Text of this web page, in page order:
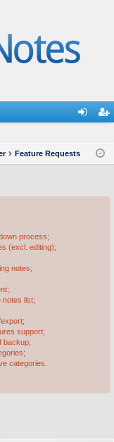
ist
Feature Requests
process;
(excl. editing);
notes;
notes list;
support;
backup;
categories.